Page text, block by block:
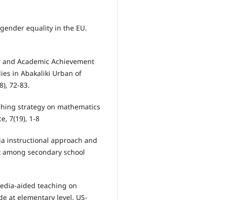
equality in the EU.
and Academic Achievement
in Abakaliki Urban of
72-83.
strategy on mathematics
7(19), 1-8
instructional approach and
secondary school
aided teaching on
at elementary level. US-